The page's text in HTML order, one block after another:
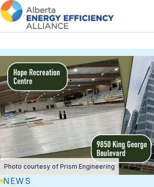
NEWS
Photo courtesy of Prism Engineering